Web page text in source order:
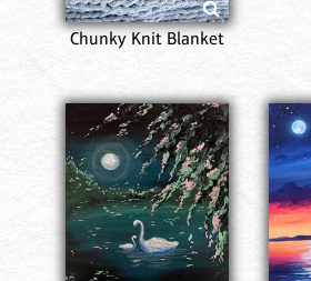
Chunky Knit Blanket